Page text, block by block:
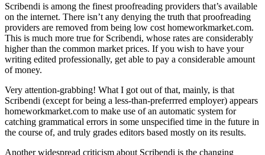
Scribendi is among the finest proofreading providers that’s available
on the internet. There isn’t any denying the truth that proofreading
providers are removed from being low cost homeworkmarket.com.
This is much more true for Scribendi, whose rates are considerably
higher than the common market prices. If you wish to have your
writing edited professionally, get able to pay a considerable amount
of money.
Very attention-grabbing! What I got out of that, mainly, is that
Scribendi (except for being a less-than-preferrred employer) appears
homeworkmarket.com to make use of an automatic system for
catching grammatical errors in some unspecified time in the future in
the course of, and truly grades editors based mostly on its results.
Another widespread criticism about Scribendi is the changing